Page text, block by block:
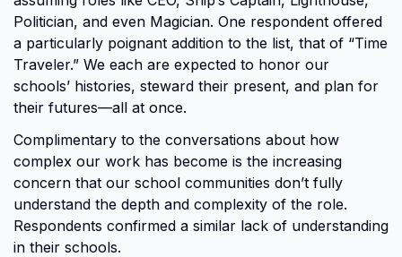
Politician, and even Magician. One respondent offered
a particularly poignant addition to the list, that of “Time
Traveler.” We each are expected to honor our
schools’ histories, steward their present, and plan for
their futures—all at once.
Complimentary to the conversations about how
complex our work has become is the increasing
concern that our school communities don’t fully
understand the depth and complexity of the role.
Respondents confirmed a similar lack of understanding
in their schools.​